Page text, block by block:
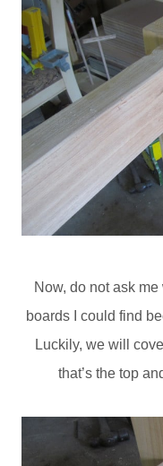
Now, do not ask
boards I could find
Luckily, we will
that’s the top